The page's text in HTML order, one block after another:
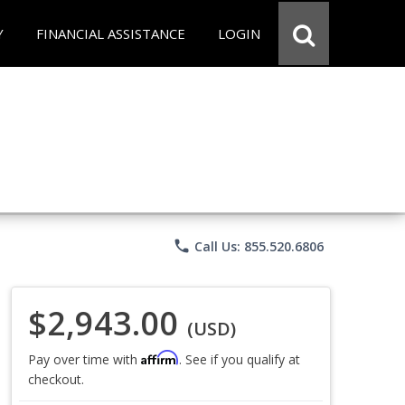
FINANCIAL ASSISTANCE LOGIN
phone Call Us: 855.520.6806
$2,943.00 (USD)
Pay over time with Affirm. See if you qualify at
checkout.